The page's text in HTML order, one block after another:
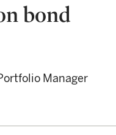
bond
Manager